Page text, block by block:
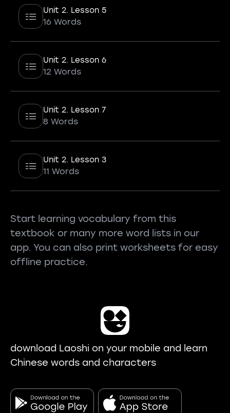
Unit 2. Lesson 5
16 Words
Unit 2. Lesson 6
12 Words
Unit 2. Lesson 7
8 Words
Unit 2. Lesson 3
11 Words
Start learning vocabulary from this
textbook or many more word lists in our
app. You can also print worksheets for easy
offline practice.
download Laoshi on your mobile and learn
Chinese words and characters